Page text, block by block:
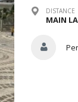
DISTANCE
MAIN